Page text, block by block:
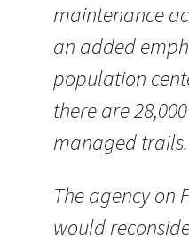
maintenance
an added
population
there are
managed trails.
The agency on
would